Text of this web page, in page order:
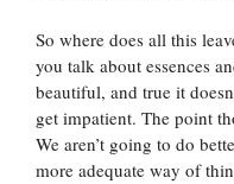
So where does all this
you talk about essences
beautiful, and true it
get impatient. The point
We aren’t going to do
more adequate way of